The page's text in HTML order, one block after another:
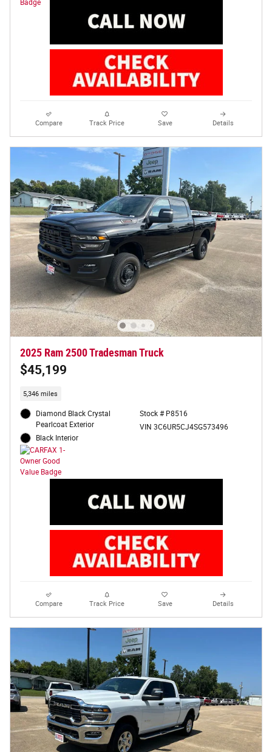
Compare Track Price Save Details
2025 Ram 2500 Tradesman Truck
$45,199
5,346 miles
Diamond Black Crystal
Pearlcoat Exterior
Black Interior
Stock # P8516
VIN 3C6UR5CJ4SG573496
Compare Track Price Save Details